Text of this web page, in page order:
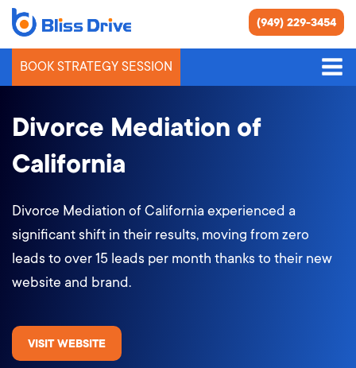
(949) 229-3454
BOOK STRATEGY SESSION
Divorce Mediation of
California
Divorce Mediation of California experienced a
significant shift in their results, moving from zero
leads to over 15 leads per month thanks to their new
website and brand.
VISIT WEBSITE